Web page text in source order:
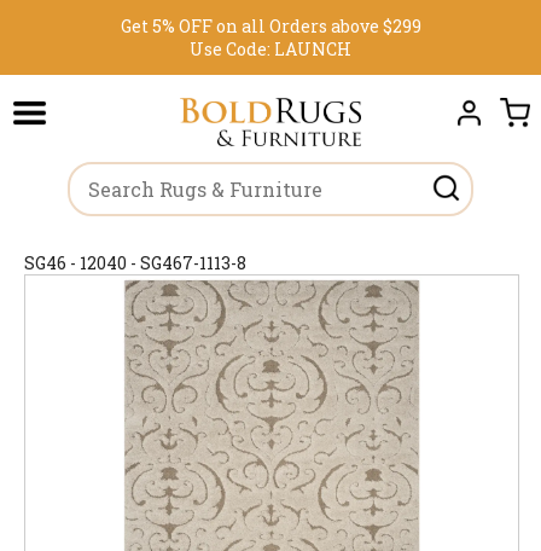
Get 5% OFF on all Orders above $299
Use Code: LAUNCH
SG46 - 12040 - SG467-1113-8